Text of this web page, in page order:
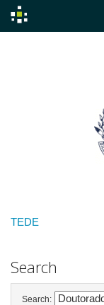
TEDE
Search
Search: